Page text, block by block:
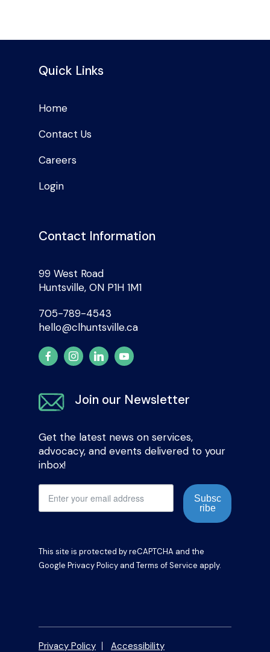
Quick Links
Home
Contact Us
Careers
Login
Contact Information
99 West Road
Huntsville, ON P1H 1M1
705-789-4543
hello@clhuntsville.ca
Join our Newsletter
Get the latest news on services,
advocacy, and events delivered to your
inbox!
Subsc
ribe
This site is protected by reCAPTCHA and the
Google Privacy Policy and Terms of Service apply.
Privacy Policy Accessibility